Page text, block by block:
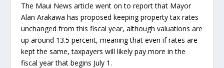
The Maui News article went on to report that Mayor
Alan Arakawa has proposed keeping property tax rates
unchanged from this fiscal year, although valuations are
up around 13.5 percent, meaning that even if rates are
kept the same, taxpayers will likely pay more in the
fiscal year that begins July 1.